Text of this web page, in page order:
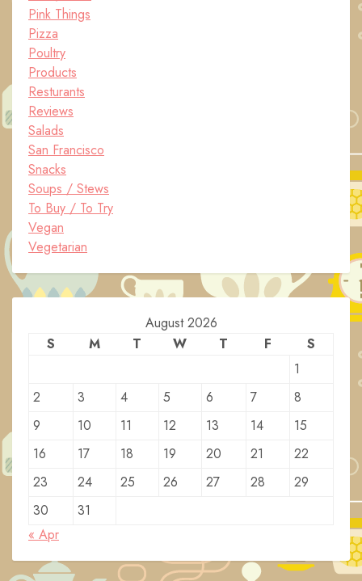
Pink Things
Pizza
Poultry
Products
Resturants
Reviews
Salads
San Francisco
Snacks
Soups / Stews
To Buy / To Try
Vegan
Vegetarian
August 2026
S
M T W T F
S
1
2
3 4 5 6 7
8
9
10 11 12 13 14
15
16
17 18 19 20 21
22
23
24 25 26 27 28
29
30
31
« Apr